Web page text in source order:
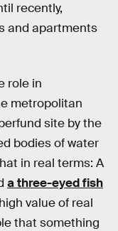
recently,
and apartments
role in
metropolitan
site by the
bodies of water
in real terms: A
a three-eyed fish
value of real
that something